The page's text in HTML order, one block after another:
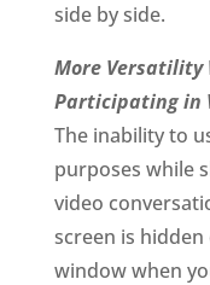
side by side.
More Versatility
Participating in
The inability to
purposes while
video
screen is
window when